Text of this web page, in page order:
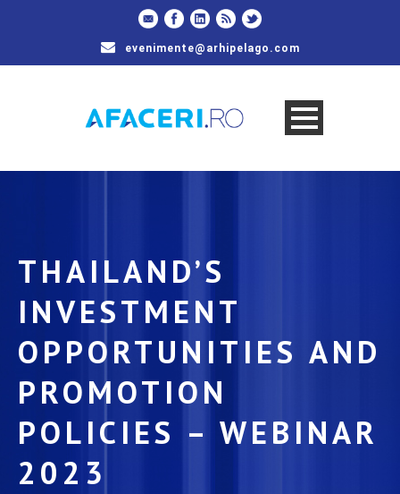
evenimente@arhipelago.com
THAILAND’S
INVESTMENT
OPPORTUNITIES AND
PROMOTION
POLICIES – WEBINAR
2023